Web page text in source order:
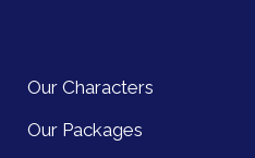
Our Characters
Our Packages